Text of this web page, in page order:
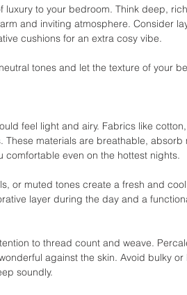
to your bedroom. Think deep,
and inviting atmosphere. Consider
cushions for an extra cosy vibe.
tones and let the texture of your
feel light and airy. Fabrics like
materials are breathable, absorb
even on the hottest nights.
or muted tones create a fresh and
layer during the day and a
to thread count and weave.
against the skin. Avoid bulky
soundly.